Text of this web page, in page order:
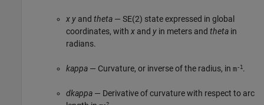
x y andtheta — SE(2) state expressed in global
coordinates, withx and y in meters andtheta in
radians.
kappa — Curvature, or inverse of the radius, inm-1.
dkappa — Derivative of curvature with respect to arc